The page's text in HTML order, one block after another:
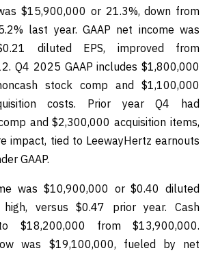
$15,900,000 or 21.3%, down from
last year. GAAP net income was
diluted EPS, improved from
Q4 2025 GAAP includes $1,800,000
stock comp and $1,100,000
costs. Prior year Q4 had
and $2,300,000 acquisition items,
impact, tied to LeewayHertz earnouts
GAAP.
was $10,900,000 or $0.40 diluted
high, versus $0.47 prior year. Cash
$18,200,000 from $13,900,000.
was $19,100,000, fueled by net